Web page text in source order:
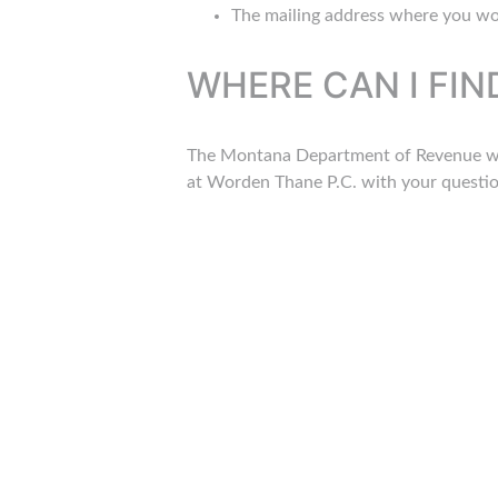
The mailing address where you
WHERE CAN I
The Montana Department of Revenue
at Worden Thane P.C. with your